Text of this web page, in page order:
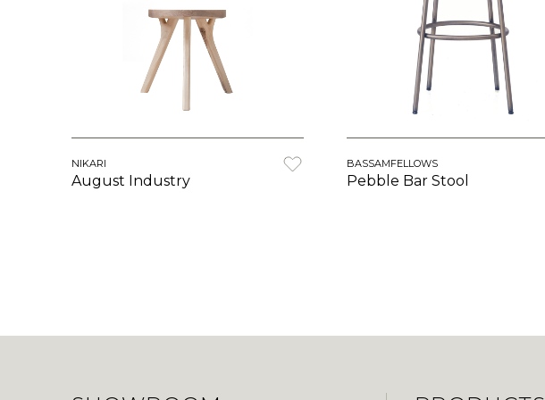
NIKARI
August Industry
BASSAMFELLOWS
Pebble Bar Stool